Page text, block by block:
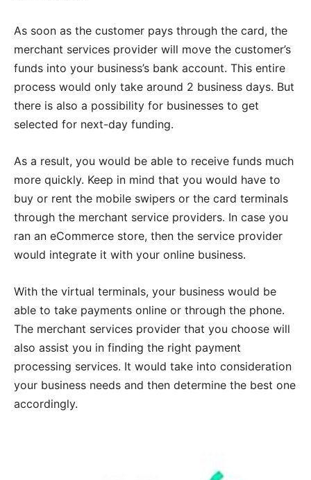
As soon as the customer pays through the card, the
merchant services provider will move the customer’s
funds into your business’s bank account. This entire
process would only take around 2 business days. But
there is also a possibility for businesses to get
selected for next-day funding.
As a result, you would be able to receive funds much
more quickly. Keep in mind that you would have to
buy or rent the mobile swipers or the card terminals
through the merchant service providers. In case you
ran an eCommerce store, then the service provider
would integrate it with your online business.
With the virtual terminals, your business would be
able to take payments online or through the phone.
The merchant services provider that you choose will
also assist you in finding the right payment
processing services. It would take into consideration
your business needs and then determine the best one
accordingly.